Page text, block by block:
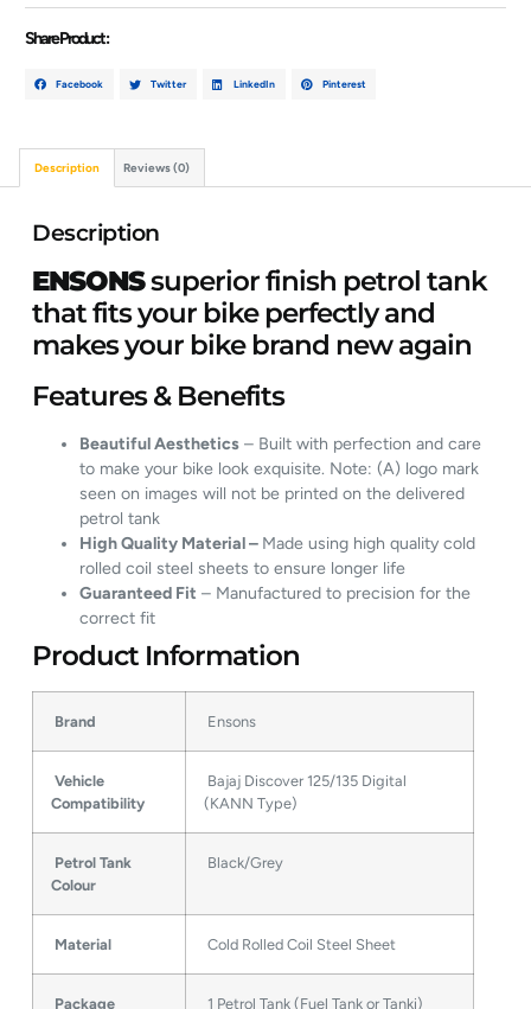
Share Product :
Facebook Twitter LinkedIn Pinterest
Description Reviews (0)
Description
ENSONSsuperior finish petrol tank
that fits your bike perfectly and
makes your bike brand new again
Features & Benefits
Beautiful Aesthetics – Built with perfection and care
to make your bike look exquisite. Note: (A) logo mark
seen on images will not be printed on the delivered
petrol tank
High Quality Material – Made using high quality cold
rolled coil steel sheets to ensure longer life
Guaranteed Fit – Manufactured to precision for the
correct fit
Product Information
Brand Ensons
Vehicle
Compatibility
Bajaj Discover 125/135 Digital
(KANN Type)
Petrol Tank
Colour
Black/Grey
Material Cold Rolled Coil Steel Sheet
Package 1 Petrol Tank (Fuel Tank or Tanki)